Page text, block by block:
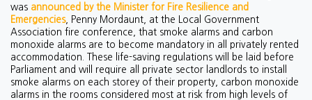
was announced by the Minister for Fire Resilience and
Emergencies, Penny Mordaunt, at the Local Government
Association fire conference, that smoke alarms and carbon
monoxide alarms are to become mandatory in all privately rented
accommodation. These life-saving regulations will be laid before
Parliament and will require all private sector landlords to install
smoke alarms on each storey of their property, carbon monoxide
alarms in the rooms considered most at risk from high levels of